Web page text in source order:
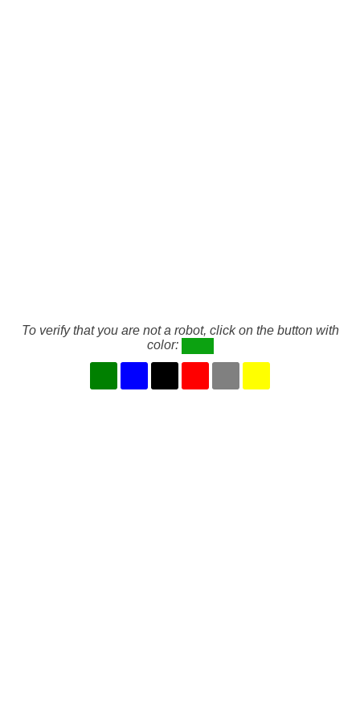
To verify that you are not a robot, click on the button with
color: